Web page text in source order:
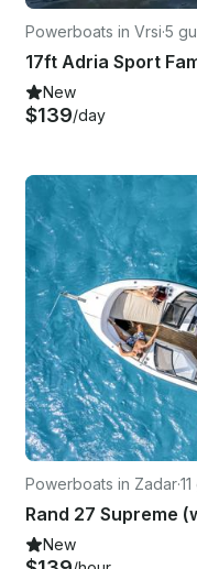
Powerboats in Vrsi·5
New
$139/day
Powerboats in Zadar·
Rand 27 Supreme
New